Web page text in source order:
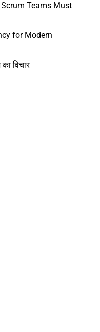
Teams Must
for Modern
विचार